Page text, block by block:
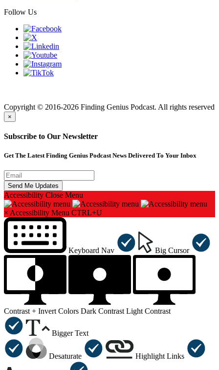
Follow Us
Copyright © 2016-2026 Finding Genius Podcast. All rights reserved
×
Subscribe to Our Newsletter
Get The Latest Finding Genius Podcast News Delivered To Your Inbox
Accessibility Close Menu
× Accessibility Menu CTRL+U
Keyboard Nav Big Cursor
Contrast + Invert Colors Dark Contrast Light Contrast
Bigger Text
Desaturate Highlight Links